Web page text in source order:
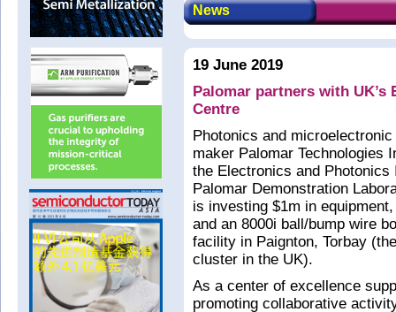
News
19 June 2019
Palomar partners with
Centre
Photonics and
maker Palomar Technologies
the Electronics and
Palomar Demonstration
is investing $1m in
and an 8000i ball/bump wire
facility in Paignton, Torbay
cluster in the UK).
As a center of excellence
promoting collaborative